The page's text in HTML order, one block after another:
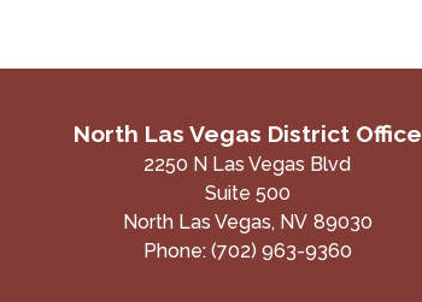
North Las Vegas District Office
2250 N Las Vegas Blvd
Suite 500
North Las Vegas, NV89030
Phone: (702) 963-9360